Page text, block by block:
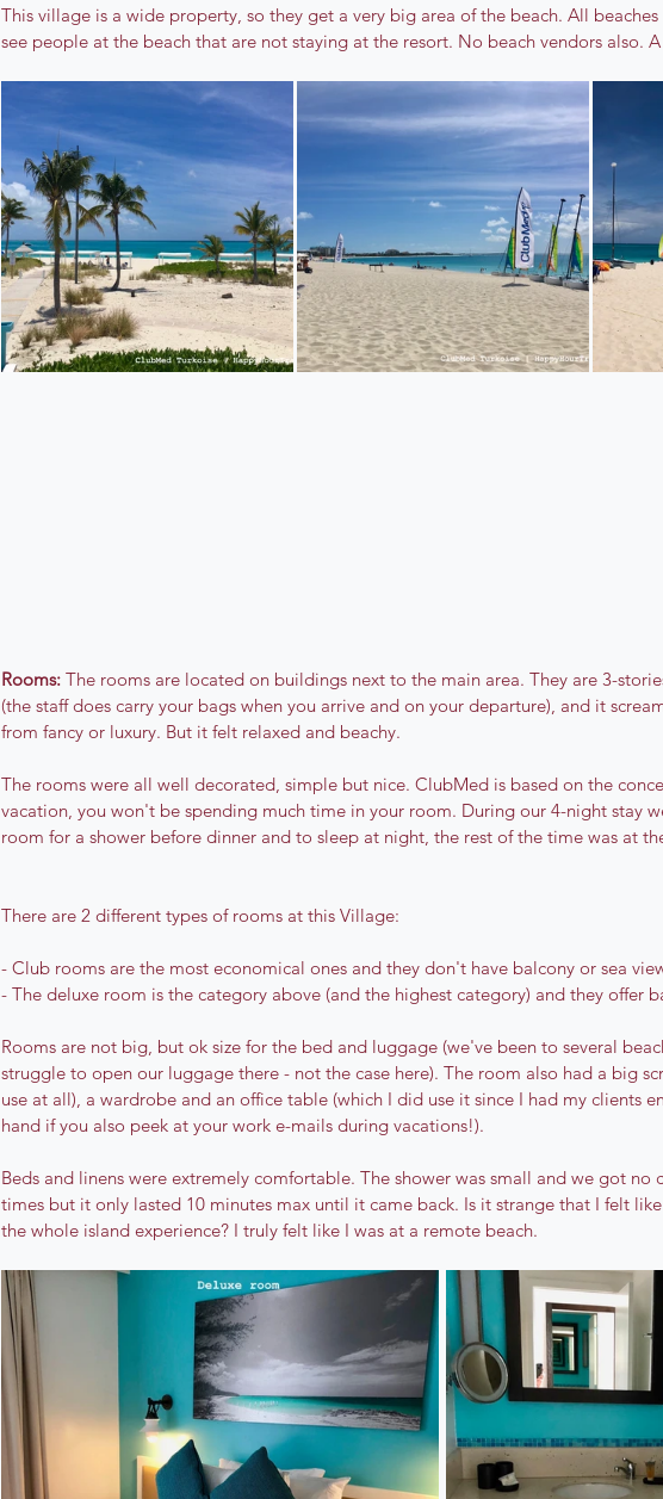
This village is a wide property, so they get a very big area of the beach. All
see people at the beach that are not staying at the resort. No beach vendors also.
Rooms: The rooms are located on buildings next to the main area. They are 3-
(the staff does carry your bags when you arrive and on your departure), and it
from fancy or luxury. But it felt relaxed and beachy.
The rooms were all well decorated, simple but nice. ClubMed is based on the
vacation, you won't be spending much time in your room. During our 4-night stay
room for a shower before dinner and to sleep at night, the rest of the time was at
There are 2 different types of rooms at this Village:
- Club rooms are the most economical ones and they don't have balcony or sea
- The deluxe room is the category above (and the highest category) and they offer
Rooms are not big, but ok size for the bed and luggage (we've been to several
struggle to open our luggage there - not the case here). The room also had a big
use at all), a wardrobe and an office table (which I did use it since I had my clients
hand if you also peek at your work e-mails during vacations!).
Beds and linens were extremely comfortable. The shower was small and we got
times but it only lasted 10 minutes max until it came back. Is it strange that I felt
the whole island experience? I truly felt like I was at a remote beach.